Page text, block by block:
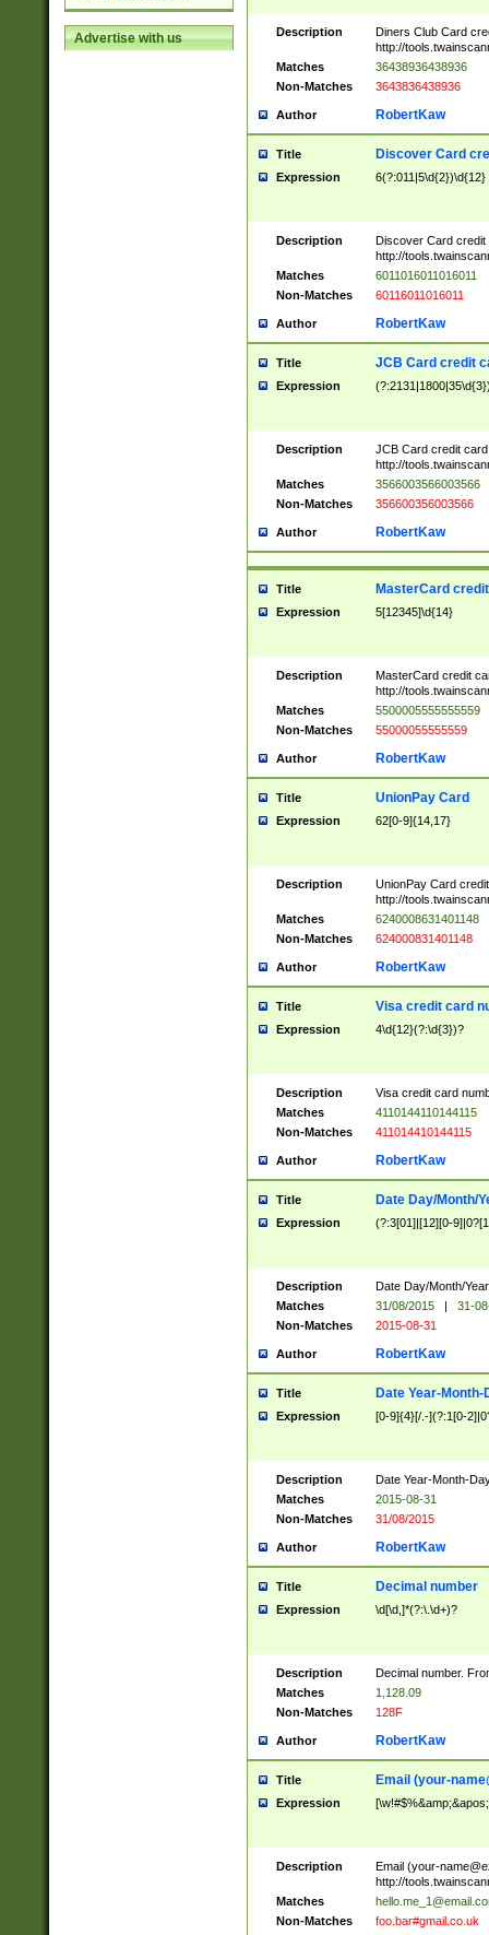
Advertise with us Description
Diners Club Card
http://
Matches
36438936438936
Non-Matches
3643836438936
Author RobertKaw
Title Discover Card
Expression 6(?:011|5\d{2})\d{12}
Description
Discover Card credit
http://
Matches
6011016011016011
Non-Matches
60116011016011
Author RobertKaw
Title JCB Card credit
Expression
Description
JCB Card credit
http://
Matches
3566003566003566
Non-Matches
356600356003566
Author RobertKaw
Title MasterCard
Expression 5[12345]\d{14}
Description
MasterCard credit
http://
Matches
5500005555555559
Non-Matches
55000055555559
Author RobertKaw
Title UnionPay Card
Expression 62[0-9]{14,17}
Description
UnionPay Card
http://
Matches
6240008631401148
Non-Matches
624000831401148
Author RobertKaw
Title Visa credit card
Expression 4\d{12}(?:\d{3})?
Description
Visa credit card
Matches
4110144110144115
Non-Matches
411014410144115
Author RobertKaw
Title Date Day/Month/
Expression (?:3[01]|[12][0-
Description
Date Day/Month/
Matches
31/08/2015 |
31-
Non-Matches
2015-08-31
Author RobertKaw
Title Date Year-Month-
Expression [0-9]{4}[/.-](?:1[0-
Description
Date Year-Month-
Matches
2015-08-31
Non-Matches
31/08/2015
Author RobertKaw
Title Decimal number
Expression \d[\d,]*(?:\.\d+)?
Description
Decimal number.
Matches
1,128.09
Non-Matches
128F
Author RobertKaw
Title Email (your-
Expression
Description Email (your-
http://
Matches
Non-Matches
foo.bar#gmail.co.uk